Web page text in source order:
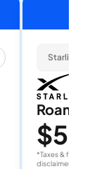
Starlink
Roam
$55
*Taxes & fees
disclaimer for